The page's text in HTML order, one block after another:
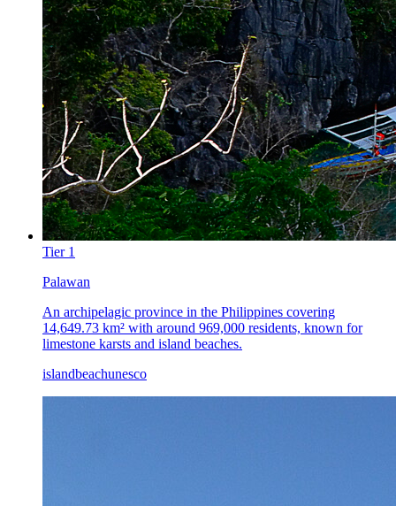
Tier 1
Palawan
An archipelagic province in the Philippines covering
14,649.73 km² with around 969,000 residents, known for
limestone karsts and island beaches.
islandbeachunesco